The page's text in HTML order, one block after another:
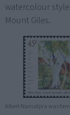
watercolour
Mount Giles.
Albert Namatjira was